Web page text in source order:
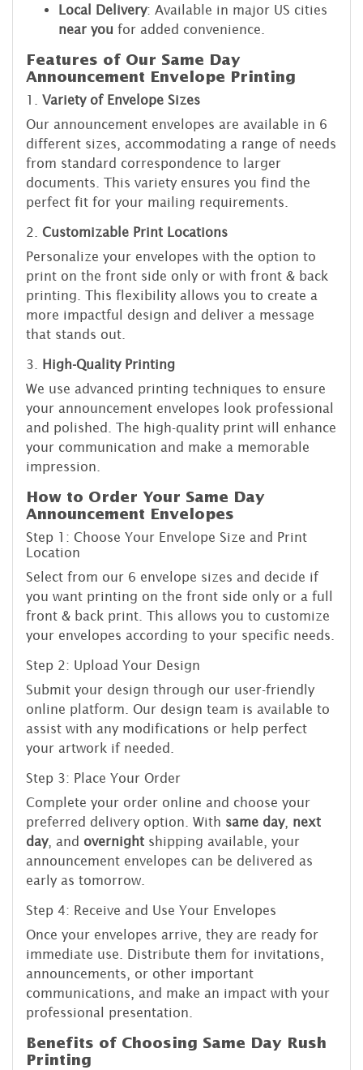
Local Delivery: Available in major US cities
near you for added convenience.
Features of Our Same Day
Announcement Envelope Printing
1. Variety of Envelope Sizes
Our announcement envelopes are available in 6
different sizes, accommodating a range of needs
from standard correspondence to larger
documents. This variety ensures you find the
perfect fit for your mailing requirements.
2. Customizable Print Locations
Personalize your envelopes with the option to
print on the front side only or with front & back
printing. This flexibility allows you to create a
more impactful design and deliver a message
that stands out.
3. High-Quality Printing
We use advanced printing techniques to ensure
your announcement envelopes look professional
and polished. The high-quality print will enhance
your communication and make a memorable
impression.
How to Order Your Same Day
Announcement Envelopes
Step 1: Choose Your Envelope Size and Print
Location
Select from our 6 envelope sizes and decide if
you want printing on the front side only or a full
front & back print. This allows you to customize
your envelopes according to your specific needs.
Step 2: Upload Your Design
Submit your design through our user-friendly
online platform. Our design team is available to
assist with any modifications or help perfect
your artwork if needed.
Step 3: Place Your Order
Complete your order online and choose your
preferred delivery option. With same day, next
day, and overnight shipping available, your
announcement envelopes can be delivered as
early as tomorrow.
Step 4: Receive and Use Your Envelopes
Once your envelopes arrive, they are ready for
immediate use. Distribute them for invitations,
announcements, or other important
communications, and make an impact with your
professional presentation.
Benefits of Choosing Same Day Rush
Printing